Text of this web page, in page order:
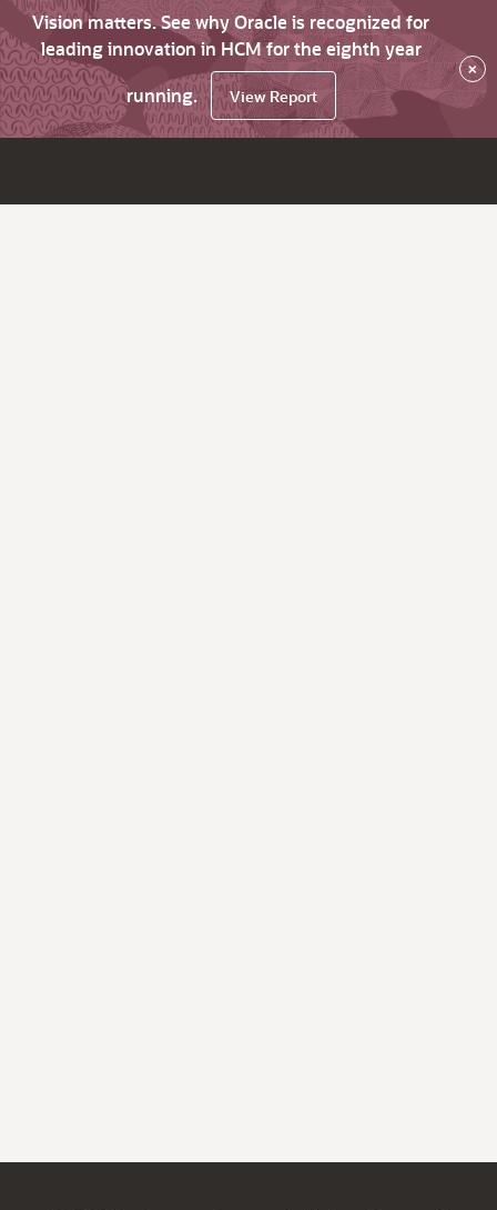
Vision matters. See why Oracle is recognized for
leading innovation in HCM for the eighth year
running.
View Report
×